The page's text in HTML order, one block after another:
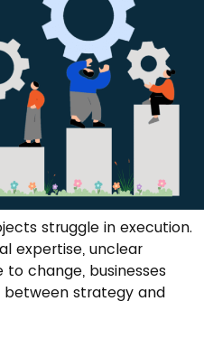
struggle in execution.
expertise, unclear
to change, businesses
strategy and